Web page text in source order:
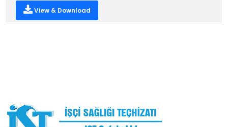
View & Download